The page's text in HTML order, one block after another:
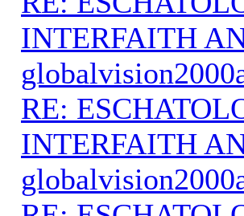
INTERFAITH
RE:
INTERFAITH